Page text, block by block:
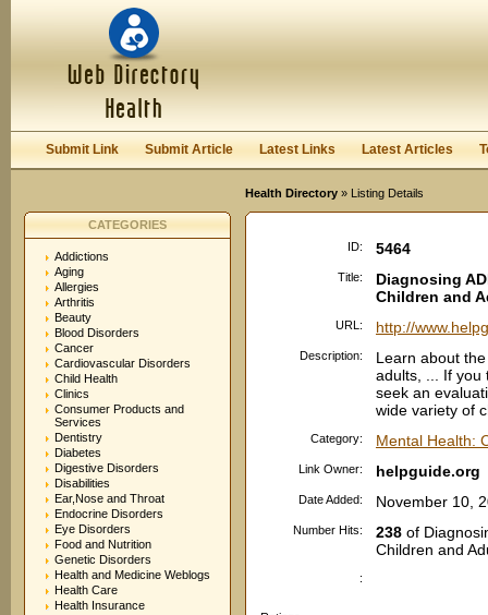
Keep me logged in.
Submit Link Submit Article Latest Links Latest Articles
Health Directory » Listing Details
CATEGORIES
Addictions
Aging
Allergies
Arthritis
Beauty
Blood Disorders
Cancer
Cardiovascular Disorders
Child Health
Clinics
Consumer Products and
Services
Dentistry
Diabetes
Digestive Disorders
Disabilities
Ear,Nose and Throat
Endocrine Disorders
Eye Disorders
Food and Nutrition
Genetic Disorders
Health and Medicine Weblogs
Health Care
Health Insurance
ID: 5464
Title:
Diagnosing
Children and
URL: http://
Description:
Learn about
adults, ... If you
seek an
wide variety of
Category: Mental Health:
Link Owner: helpguide.org
Date Added: November 10,
Number Hits: 238 of
Children and
: